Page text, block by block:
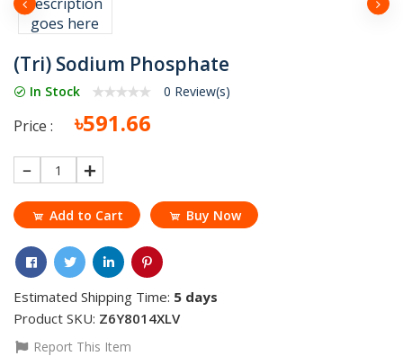
(Tri) Sodium Phosphate
In Stock 0 Review(s)
Price : ৳591.66
1
Add to Cart Buy Now
Estimated Shipping Time: 5 days
Product SKU: Z6Y8014XLV
Report This Item